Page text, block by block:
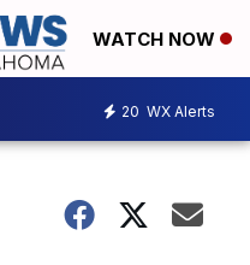
WATCH NOW
20 WX Alerts